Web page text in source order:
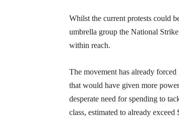
Whilst the current protests could
umbrella group the National
within reach.
The movement has already
that would have given more
desperate need for spending to
class, estimated to already